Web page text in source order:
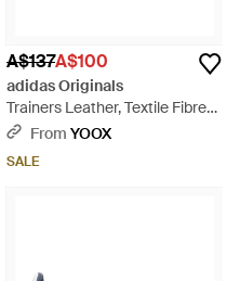
A$137A$100
adidas Originals
Trainers Leather, Textile Fibres
- RedFrom YOOX
SALE